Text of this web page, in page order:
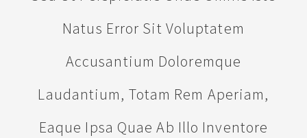
Natus Error Sit Voluptatem
Accusantium Doloremque
Laudantium, Totam Rem Aperiam,
Eaque Ipsa Quae Ab Illo Inventore